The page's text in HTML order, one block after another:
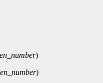
)
)